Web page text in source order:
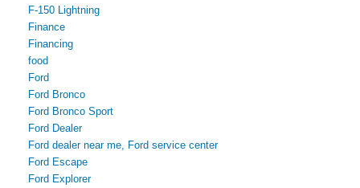
F-150 Lightning
Finance
Financing
food
Ford
Ford Bronco
Ford Bronco Sport
Ford Dealer
Ford dealer near me, Ford service center
Ford Escape
Ford Explorer